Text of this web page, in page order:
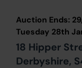
Auction Ends:
Tuesday 28th
18 Hipper
Derbyshire,